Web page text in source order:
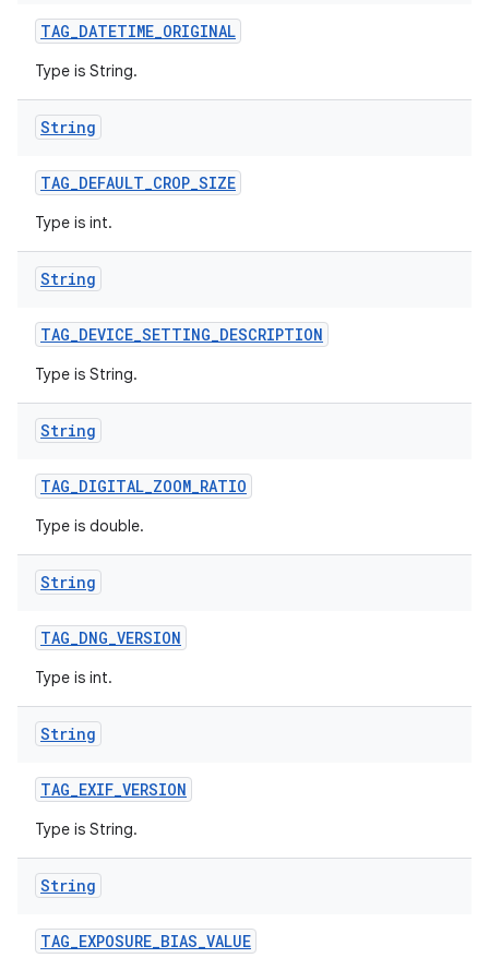
TAG_DATETIME_ORIGINAL
Type is String.
String
TAG_DEFAULT_CROP_SIZE
Type is int.
String
TAG_DEVICE_SETTING_DESCRIPTION
Type is String.
String
TAG_DIGITAL_ZOOM_RATIO
Type is double.
String
TAG_DNG_VERSION
Type is int.
String
TAG_EXIF_VERSION
Type is String.
String
TAG_EXPOSURE_BIAS_VALUE